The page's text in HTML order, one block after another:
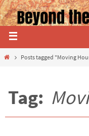
Posts tagged "Moving
Tag: